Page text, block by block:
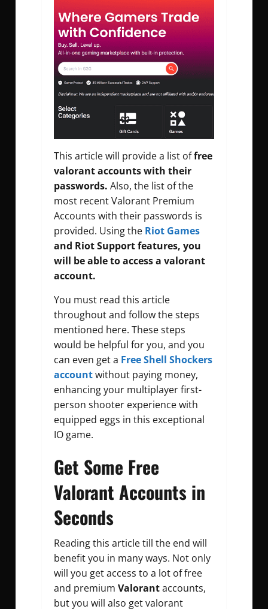
This article will provide a list offree
valorant accounts with their
passwords. Also, the list of the
most recent Valorant Premium
Accounts with their passwords is
provided. Using the Riot Games
and Riot Support features, you
will be able to access a valorant
account.
You must read this article
throughout and follow the steps
mentioned here. These steps
would be helpful for you, and you
can even get a Free Shell Shockers
accountwithout paying money,
enhancing your multiplayer first-
person shooter experience with
equipped eggs in this exceptional
IO game.
Get Some Free
Valorant Accounts in
Seconds
Reading this article till the end will
benefit you in many ways. Not only
will you get access to a lot of free
and premium Valorantaccounts,
but you will also get valorant